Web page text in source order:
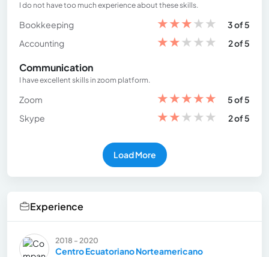
I do not have too much experience about these skills.
Bookkeeping ★★★★★
3 of 5
Accounting
★★★★★ 2 of 5
Communication
I have excellent skills in zoom platform.
Zoom ★★★★★
5 of 5
Skype
★★★★★ 2 of 5
Load More
Experience
2018 - 2020
Centro Ecuatoriano Norteamericano